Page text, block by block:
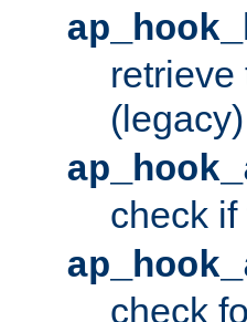
retrieve
(legacy)
check
check